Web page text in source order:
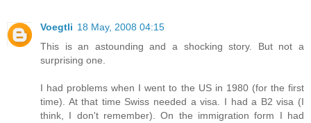
Voegtli 18 May, 2008 04:15
This is an astounding and a shocking story. But not a
surprising one.
I had problems when I went to the US in 1980 (for the first
time). At that time Swiss needed a visa. I had a B2 visa (I
think, I don't remember). On the immigration form I had